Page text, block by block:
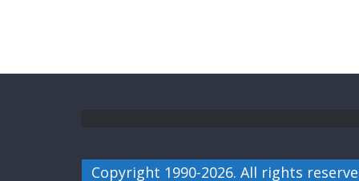
Copyright 1990-2026. All rights